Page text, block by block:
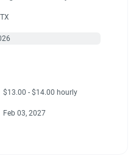
$13.00 - $14.00 hourly
Feb 03, 2027